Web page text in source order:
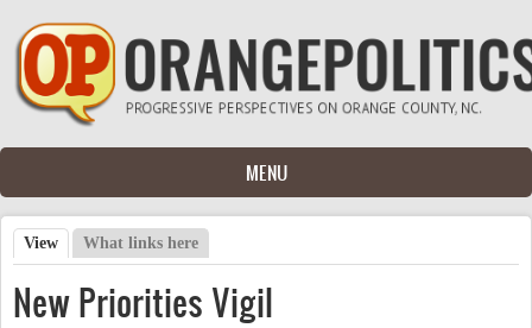
Skip to main content
MENU
Primary tabs
View (active tab)
What links here
New Priorities Vigil